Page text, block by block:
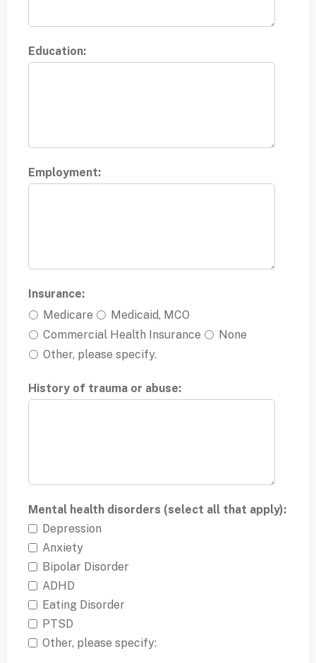
Education:
Employment:
Insurance:
Medicare
Medicaid, MCO
Commercial Health Insurance
None
Other, please specify.
History of trauma or abuse:
Mental health disorders (select all that apply):
Depression
Anxiety
Bipolar Disorder
ADHD
Eating Disorder
PTSD
Other, please specify: